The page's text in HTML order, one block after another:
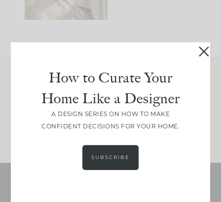
Join Between the Layers
Get our exact sourcing, design thinking, and
real renovation decisions—only on Substack.
JOIN NOW!
How to Curate Your
Home Like a Designer
A DESIGN SERIES ON HOW TO MAKE
CONFIDENT DECISIONS FOR YOUR HOME.
SUBSCRIBE